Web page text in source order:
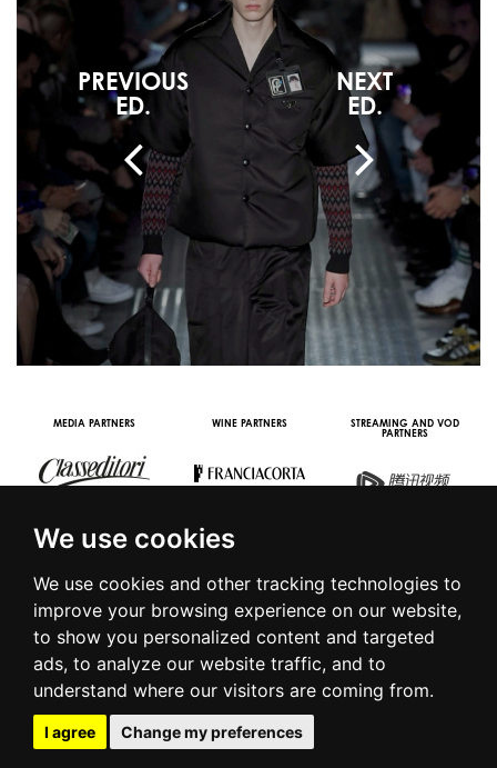
We use cookies
We use cookies and other tracking technologies to
improve your browsing experience on our website,
to show you personalized content and targeted
ads, to analyze our website traffic, and to
understand where our visitors are coming from.
I agree Change my preferences
PREVIOUS
ED.
NEXT
ED.
MEDIA PARTNERS WINE PARTNERS
STREAMING AND VOD
PARTNERS
© 2016 | PIAZZA DUOMO, 31 - 20122 MILANO - TEL +39.02.7771081
- FAX +39.02.77710850 -CAMERAMODA@CAMERAMODA.IT
|PRIVACY POLICY| COOKIE POLICY|CONTACTS